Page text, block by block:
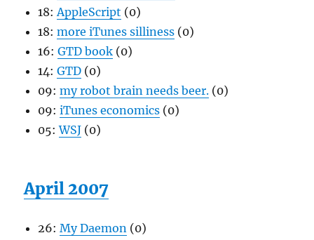
18: AppleScript (0)
18: more iTunes silliness (0)
16: GTD book (0)
14: GTD (0)
09: my robot brain needs beer. (0)
09: iTunes economics (0)
05: WSJ (0)
April 2007
26: My Daemon (0)